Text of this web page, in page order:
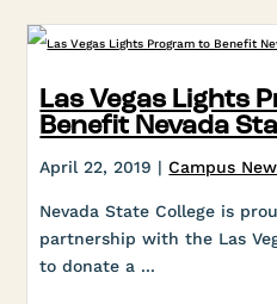
Las Vegas Lights
Benefit Nevada
April 22, 2019 |Campus
Nevada State College is
partnership with the Las
to donate a ...